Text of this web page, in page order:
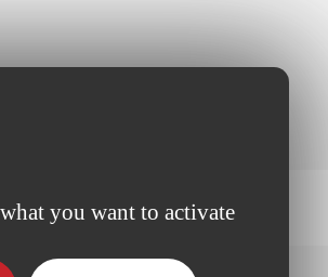
you want to activate